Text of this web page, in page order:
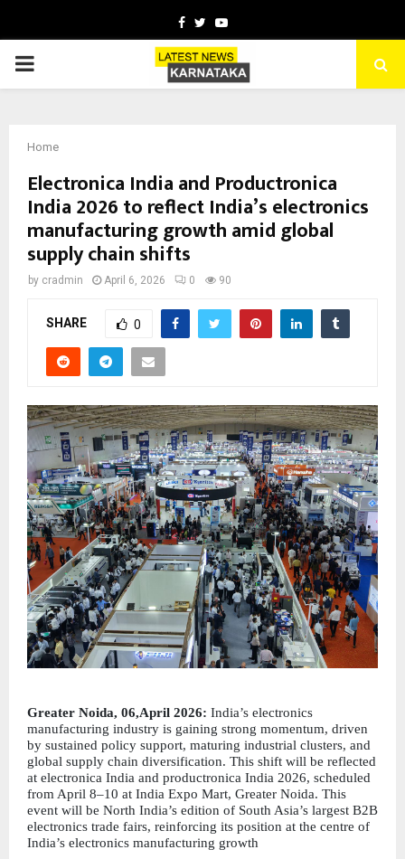
Facebook
TwitterYoutube
PRIMARY
Home
Electronica India and Productronica
India 2026 to reflect India’s electronics
manufacturing growth amid global
supply chain shifts
by cradmin April 6, 2026 0 90
SHARE 0
Greater Noida, 06,April 2026: India’s electronics
manufacturing industry is gaining strong momentum, driven
by sustained policy support, maturing industrial clusters, and
global supply chain diversification. This shift will be reflected
at electronica India and productronica India 2026, scheduled
from April 8–10 at India Expo Mart, Greater Noida. This
event will be North India’s edition of South Asia’s largest B2B
electronics trade fairs, reinforcing its position at the centre of
India’s electronics manufacturing growth